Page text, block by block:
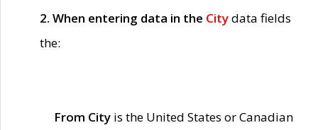
2. When entering data in the Citydata fields
the:
From City is the United States or Canadian